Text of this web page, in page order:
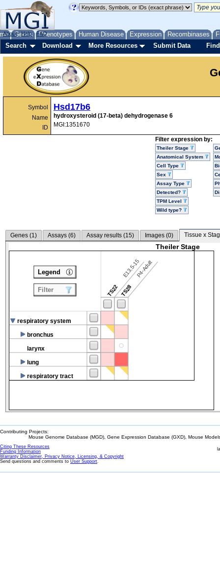
Genes Phenotypes Human Disease Expression Recombinases
About Help FAQ
Search Download More Resources Submit Data
Symbol
Name
ID
Hsd17b6
hydroxysteroid (17-beta) dehydrogenase 6
MGI:1351670
Filter expression by:
Theiler Stage
Anatomical System
Cell Type
Sex
Assay Type
Detected?
TPM Level
Wild type?
Genes (1) Assays (6) Assay results (15) Images (0) Tissue x
Theiler Stage
TS22
E13.5-15
TS28
P4-Adult
respiratory system
bronchus
larynx
lung
respiratory tract
Legend
Filter
Contributing Projects:
Mouse Genome Database (MGD), Gene Expression Database (GXD), Mouse
Citing These Resources
Funding Information
Warranty Disclaimer, Privacy Notice, Licensing, & Copyright
Send questions and comments to User Support.